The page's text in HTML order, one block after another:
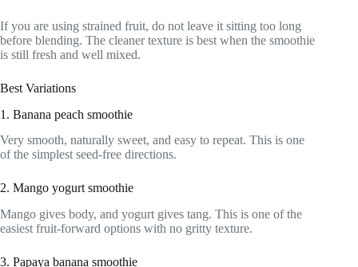
If you are using strained fruit, do not leave it sitting too long
before blending. The cleaner texture is best when the smoothie
is still fresh and well mixed.
Best Variations
1. Banana peach smoothie
Very smooth, naturally sweet, and easy to repeat. This is one
of the simplest seed-free directions.
2. Mango yogurt smoothie
Mango gives body, and yogurt gives tang. This is one of the
easiest fruit-forward options with no gritty texture.
3. Papaya banana smoothie